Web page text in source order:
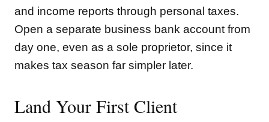
and income reports through personal taxes.
Open a separate business bank account from
day one, even as a sole proprietor, since it
makes tax season far simpler later.
Land Your First Client